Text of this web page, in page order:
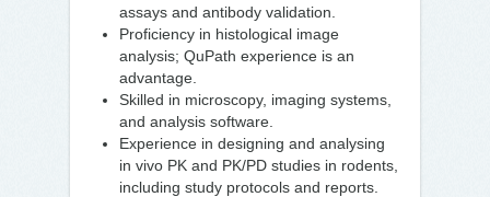
assays and antibody validation.
Proficiency in histological image
analysis; QuPath experience is an
advantage.
Skilled in microscopy, imaging systems,
and analysis software.
Experience in designing and analysing
in vivo PK and PK/PD studies in rodents,
including study protocols and reports.